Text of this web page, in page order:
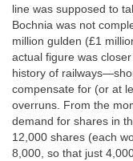
line was supposed to
Bochnia was not
million gulden (£1
actual figure was
history of
compensate for (or at
overruns. From the
demand for shares in
12,000 shares (each
8,000, so that just